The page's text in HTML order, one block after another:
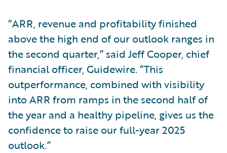
“ARR, revenue and profitability finished
above the high end of our outlook ranges in
the second quarter,” said Jeff Cooper, chief
financial officer, Guidewire. “This
outperformance, combined with visibility
into ARR from ramps in the second half of
the year and a healthy pipeline, gives us the
confidence to raise our full-year 2025
outlook.”